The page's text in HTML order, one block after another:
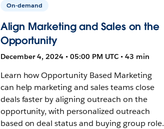
On-demand
Align Marketing and Sales on the
Opportunity
December 4, 2024 • 05:00 PM UTC • 43 min
Learn how Opportunity Based Marketing
can help marketing and sales teams close
deals faster by aligning outreach on the
opportunity, with personalized outreach
based on deal status and buying group role.